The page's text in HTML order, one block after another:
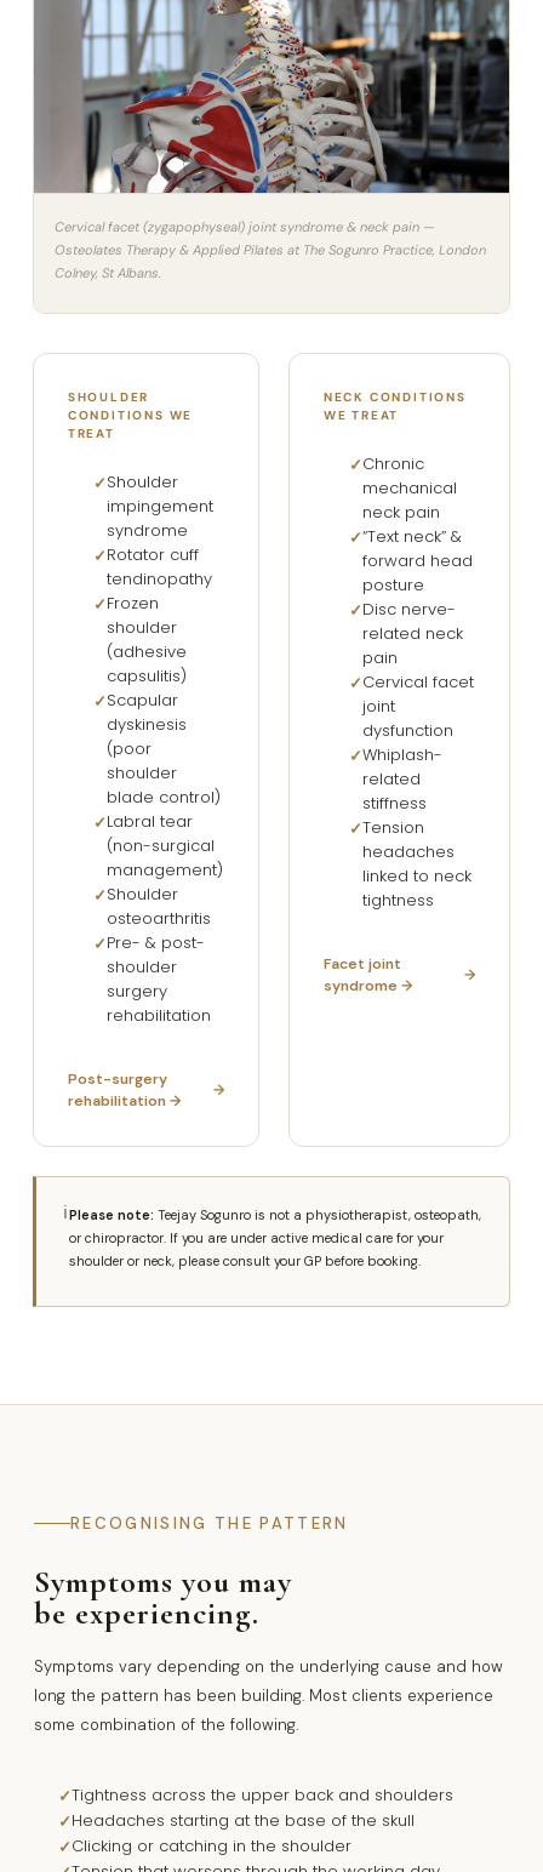
Cervical facet (zygapophyseal) joint syndrome & neck pain —
Osteolates Therapy & Applied Pilates at The Sogunro Practice, London
Colney, St Albans.
SHOULDER
CONDITIONS WE
TREAT
Shoulder
impingement
syndrome
Rotator cuff
tendinopathy
Frozen
shoulder
(adhesive
capsulitis)
Scapular
dyskinesis
(poor
shoulder
blade control)
Labral tear
(non-surgical
management)
Shoulder
osteoarthritis
Pre- & post-
shoulder
surgery
rehabilitation
Post-surgery
rehabilitation →
NECK CONDITIONS
WE TREAT
Chronic
mechanical
neck pain
“Text neck” &
forward head
posture
Disc nerve-
related neck
pain
Cervical facet
joint
dysfunction
Whiplash-
related
stiffness
Tension
headaches
linked to neck
tightness
Facet joint
syndrome →
ℹPlease note: Teejay Sogunro is not a physiotherapist, osteopath,
or chiropractor. If you are under active medical care for your
shoulder or neck, please consult your GP before booking.
RECOGNISING THE PATTERN
Symptoms you may
be experiencing.
Symptoms vary depending on the underlying cause and how
long the pattern has been building. Most clients experience
some combination of the following.
Tightness across the upper back and shoulders
Headaches starting at the base of the skull
Clicking or catching in the shoulder